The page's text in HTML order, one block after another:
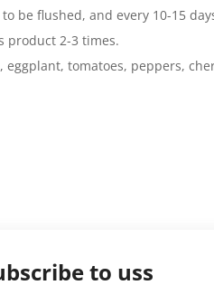
be flushed, and every 10-15
product 2-3 times.
tomatoes, peppers,
to uss